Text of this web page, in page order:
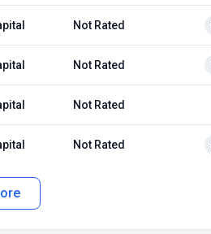
Not Rated
Not Rated
Not Rated
Not Rated